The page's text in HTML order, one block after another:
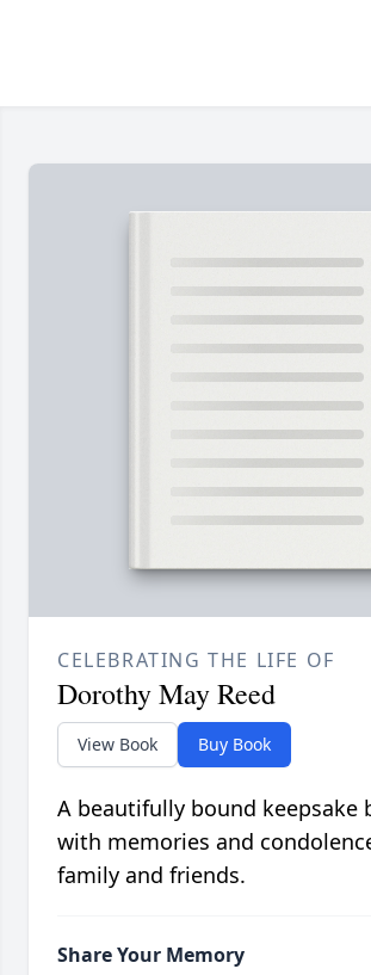
CELEBRATING THE LIFE OF
Dorothy May Reed
View Book Buy Book
A beautifully bound keepsake
with memories and
family and friends.
Share Your Memory